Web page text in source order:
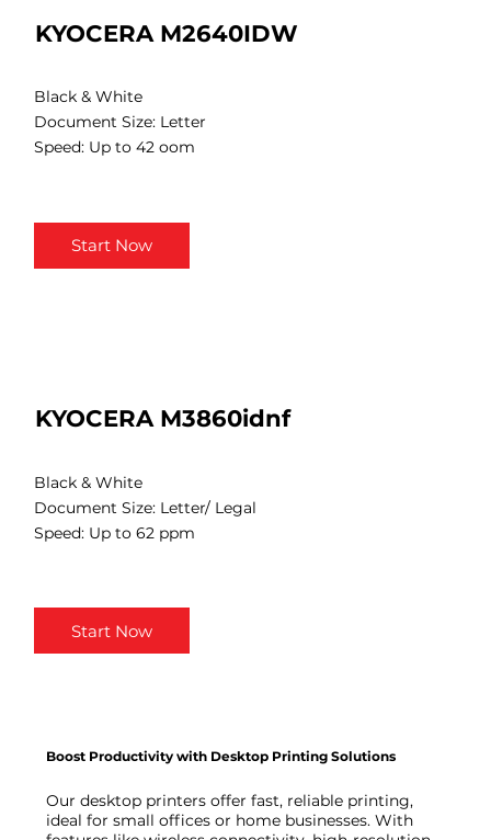
KYOCERA M2640IDW
Black & White
Speed: Up to 42 oom
Document Size: Letter
Start Now
KYOCERA M3860idnf
Black & White
Speed: Up to 62 ppm
Document Size: Letter/ Legal
Start Now
Our desktop printers offer fast, reliable printing,
ideal for small offices or home businesses. With
Boost Productivity with Desktop Printing Solutions